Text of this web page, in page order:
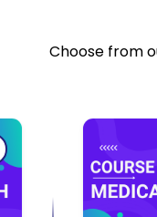
Choose from